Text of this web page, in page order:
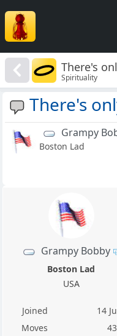
There's
Spirituality
There's
Grampy
Boston Lad
Grampy Bobby
Boston Lad
USA
Joined
14
Moves